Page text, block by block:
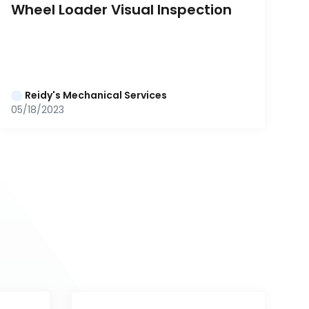
Wheel Loader Visual Inspection
Reidy's Mechanical Services
05/18/2023